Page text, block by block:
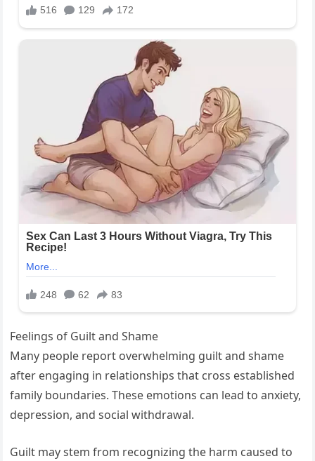
Feelings of Guilt and Shame
Many people report overwhelming guilt and shame
after engaging in relationships that cross established
family boundaries. These emotions can lead to anxiety,
depression, and social withdrawal.
Guilt may stem from recognizing the harm caused to